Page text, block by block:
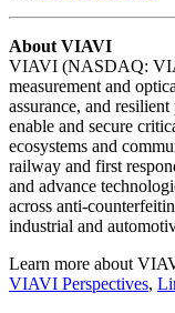
About VIAVI
VIAVI (NASDAQ:
measurement and
assurance, and
enable and secure
ecosystems and
railway and first
and advance
across anti-
industrial and
Learn more about
VIAVI Perspectives,